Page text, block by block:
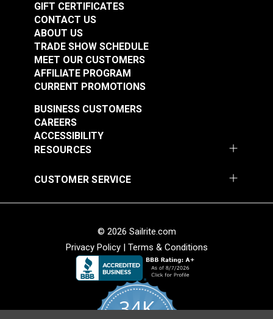
GIFT CERTIFICATES
CONTACT US
ABOUT US
TRADE SHOW SCHEDULE
MEET OUR CUSTOMERS
AFFILIATE PROGRAM
CURRENT PROMOTIONS
RESOURCES
BUSINESS CUSTOMERS
CAREERS
ACCESSIBILITY
CUSTOMER SERVICE
© 2026 Sailrite.com
Privacy Policy| Terms & Conditions
34K